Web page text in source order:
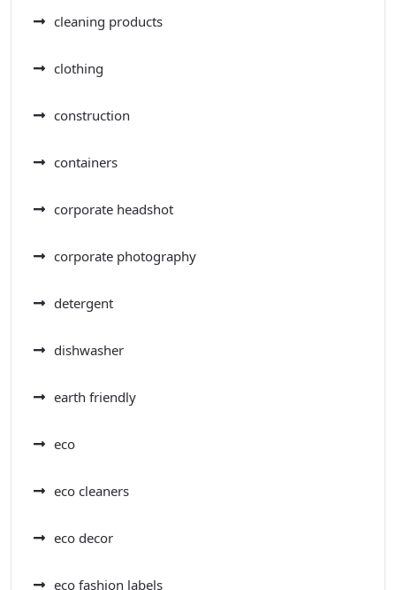
cleaning products
clothing
construction
containers
corporate headshot
corporate photography
detergent
dishwasher
earth friendly
eco
eco cleaners
eco decor
eco fashion labels